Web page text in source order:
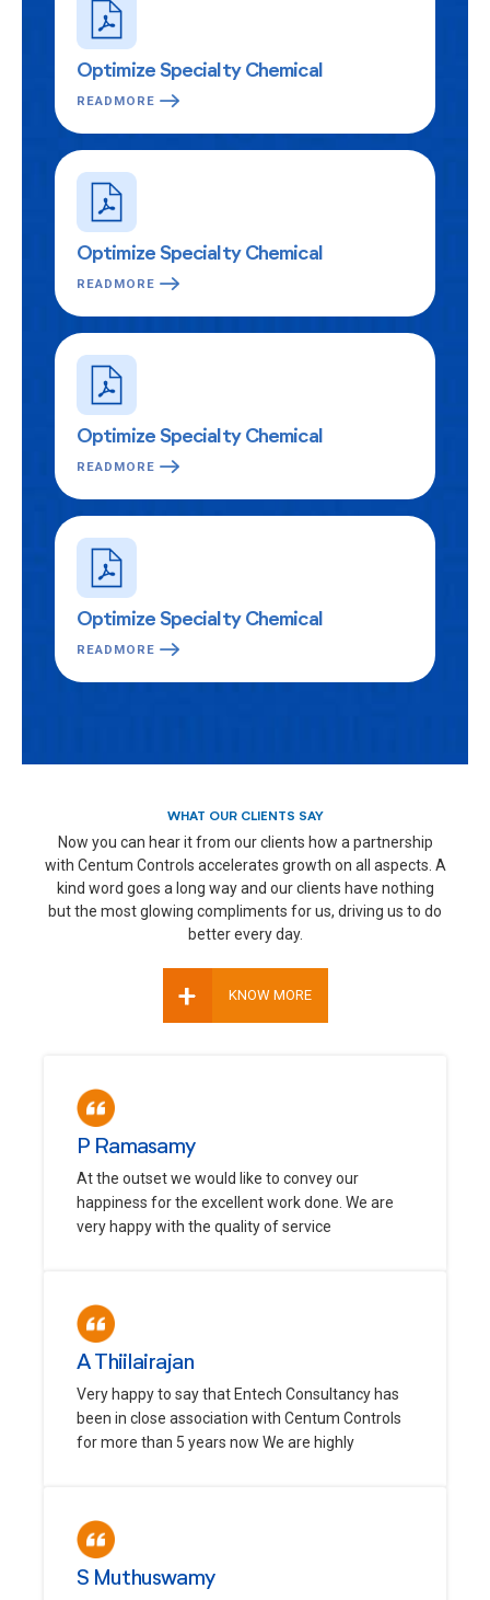
Optimize Specialty Chemical
READMORE
Optimize Specialty Chemical
READMORE
Optimize Specialty Chemical
READMORE
Optimize Specialty Chemical
READMORE
P Ramasamy
At the outset we would like to convey our
happiness for the excellent work done. We are
very happy with the quality of service
A Thiilairajan
Very happy to say that Entech Consultancy has
been in close association with Centum Controls
for more than 5 years now We are highly
S Muthuswamy
WHAT OUR CLIENTS SAY
Now you can hear it from our clients how a partnership
with Centum Controls accelerates growth on all aspects. A
kind word goes a long way and our clients have nothing
but the most glowing compliments for us, driving us to do
better every day.
+ KNOW MORE